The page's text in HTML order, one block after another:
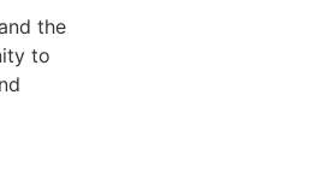
the
to